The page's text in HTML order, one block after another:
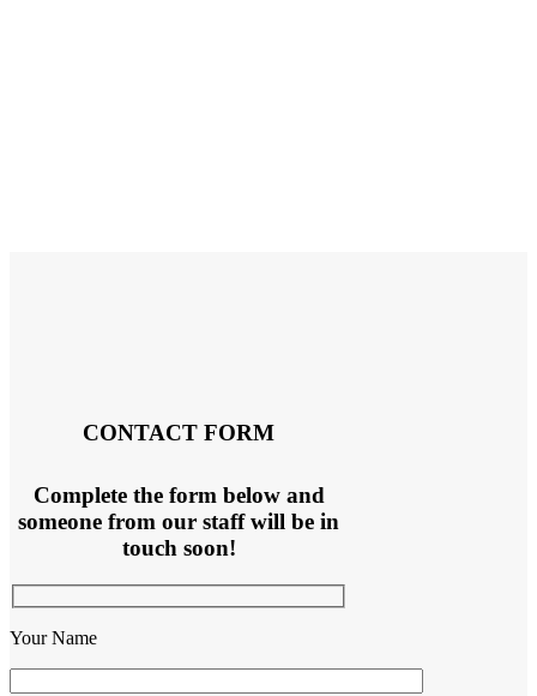
CONTACT FORM
Complete the form below and
someone from our staff will be in
touch soon!
Your Name